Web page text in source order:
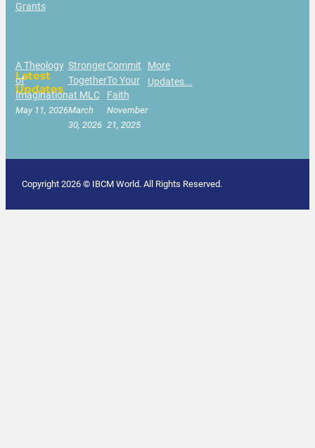
Grants
Latest
Updates
A Theology
of
Imagination
May 11, 2026
Stronger
Together
at MLC
March
30, 2026
Commit
To Your
Faith
November
21, 2025
More
Updates...
Copyright 2026 © IBCM World. All Rights Reserved.